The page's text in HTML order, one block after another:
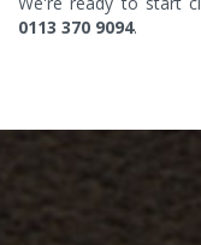
0113 370 9094.